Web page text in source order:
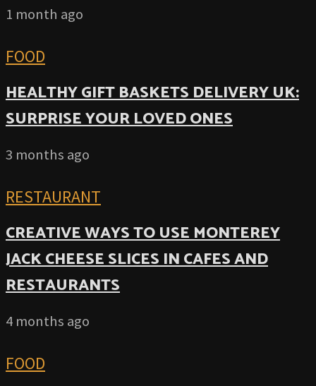
1 month ago
FOOD
HEALTHY GIFT BASKETS DELIVERY UK:
SURPRISE YOUR LOVED ONES
3 months ago
RESTAURANT
CREATIVE WAYS TO USE MONTEREY
JACK CHEESE SLICES IN CAFES AND
RESTAURANTS
4 months ago
FOOD